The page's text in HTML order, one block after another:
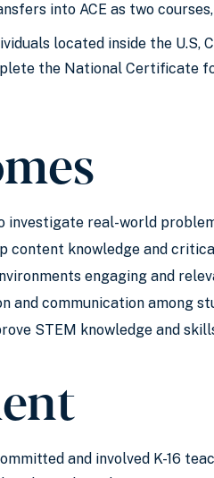
into ACE as two
located inside the U.S,
the National Certificate
real-world
knowledge and
engaging and
communication among
STEM knowledge and
and involved K-16